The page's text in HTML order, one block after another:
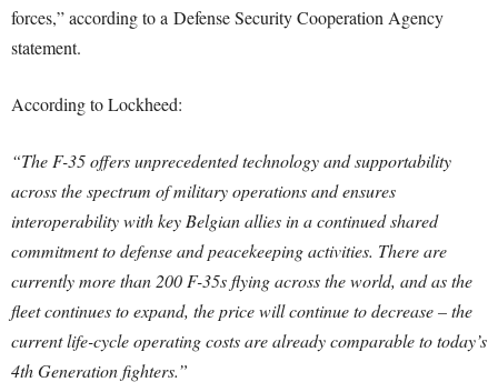
forces,” according to a Defense Security Cooperation Agency
statement.
According to Lockheed:
“The F-35 offers unprecedented technology and supportability
across the spectrum of military operations and ensures
interoperability with key Belgian allies in a continued shared
commitment to defense and peacekeeping activities. There are
currently more than 200 F-35s flying across the world, and as the
fleet continues to expand, the price will continue to decrease – the
current life-cycle operating costs are already comparable to today’s
4th Generation fighters.”